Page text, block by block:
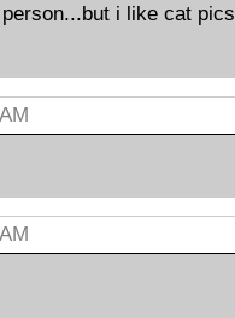
i like cat pics